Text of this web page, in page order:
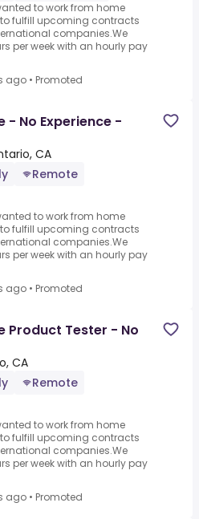
to work from home
fulfill upcoming contracts
companies.We
per week with an hourly pay
ago • Promoted
- No Experience -
CA
Remote
to work from home
fulfill upcoming contracts
companies.We
per week with an hourly pay
ago • Promoted
Product Tester - No
CA
Remote
to work from home
fulfill upcoming contracts
companies.We
per week with an hourly pay
ago • Promoted